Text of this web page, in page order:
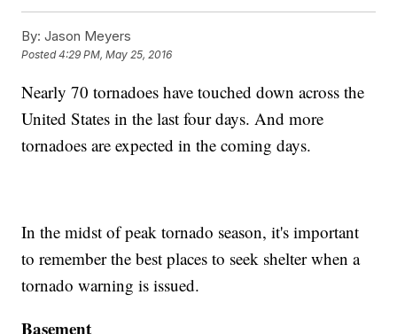
By: Jason Meyers
Posted4:29 PM, May 25, 2016
Nearly 70 tornadoes have touched down across the
United States in the last four days. And more
tornadoes are expected in the coming days.
In the midst of peak tornado season, it's important
to remember the best places to seek shelter when a
tornado warning is issued.
Basement